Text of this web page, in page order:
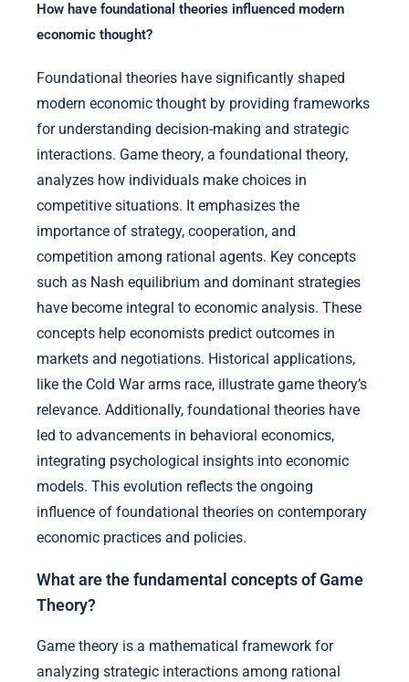
How have foundational theories influenced modern
economic thought?
Foundational theories have significantly shaped
modern economic thought by providing frameworks
for understanding decision-making and strategic
interactions. Game theory, a foundational theory,
analyzes how individuals make choices in
competitive situations. It emphasizes the
importance of strategy, cooperation, and
competition among rational agents. Key concepts
such as Nash equilibrium and dominant strategies
have become integral to economic analysis. These
concepts help economists predict outcomes in
markets and negotiations. Historical applications,
like the Cold War arms race, illustrate game theory’s
relevance. Additionally, foundational theories have
led to advancements in behavioral economics,
integrating psychological insights into economic
models. This evolution reflects the ongoing
influence of foundational theories on contemporary
economic practices and policies.
What are the fundamental concepts of Game
Theory?
Game theory is a mathematical framework for
analyzing strategic interactions among rational